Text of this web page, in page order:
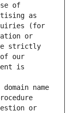
of
as
(for
or
strictly
our
is
name
or